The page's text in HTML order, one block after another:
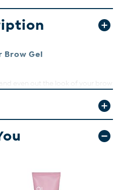
Brow Gel
even out the look of your brow
The micro brow gel grooms the
of incredibly natural-
the appearance of brows. The
to nourish your brow hair,
or less! A HSN clean Beauty